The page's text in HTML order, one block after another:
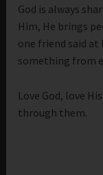
God is always
Him, He brings
one friend said at
something from
Love God, love
through them.